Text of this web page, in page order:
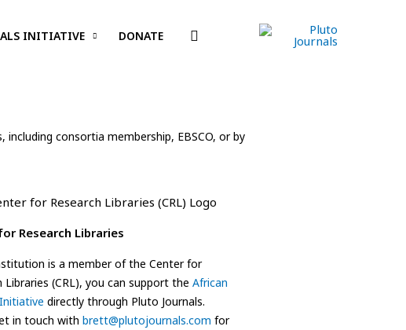
INITIATIVE DONATE Search
consortia membership, EBSCO, or by
Research Libraries
is a member of the Center for
Libraries (CRL), you can support the African
directly through Pluto Journals.
in touch with brett@plutojournals.com for